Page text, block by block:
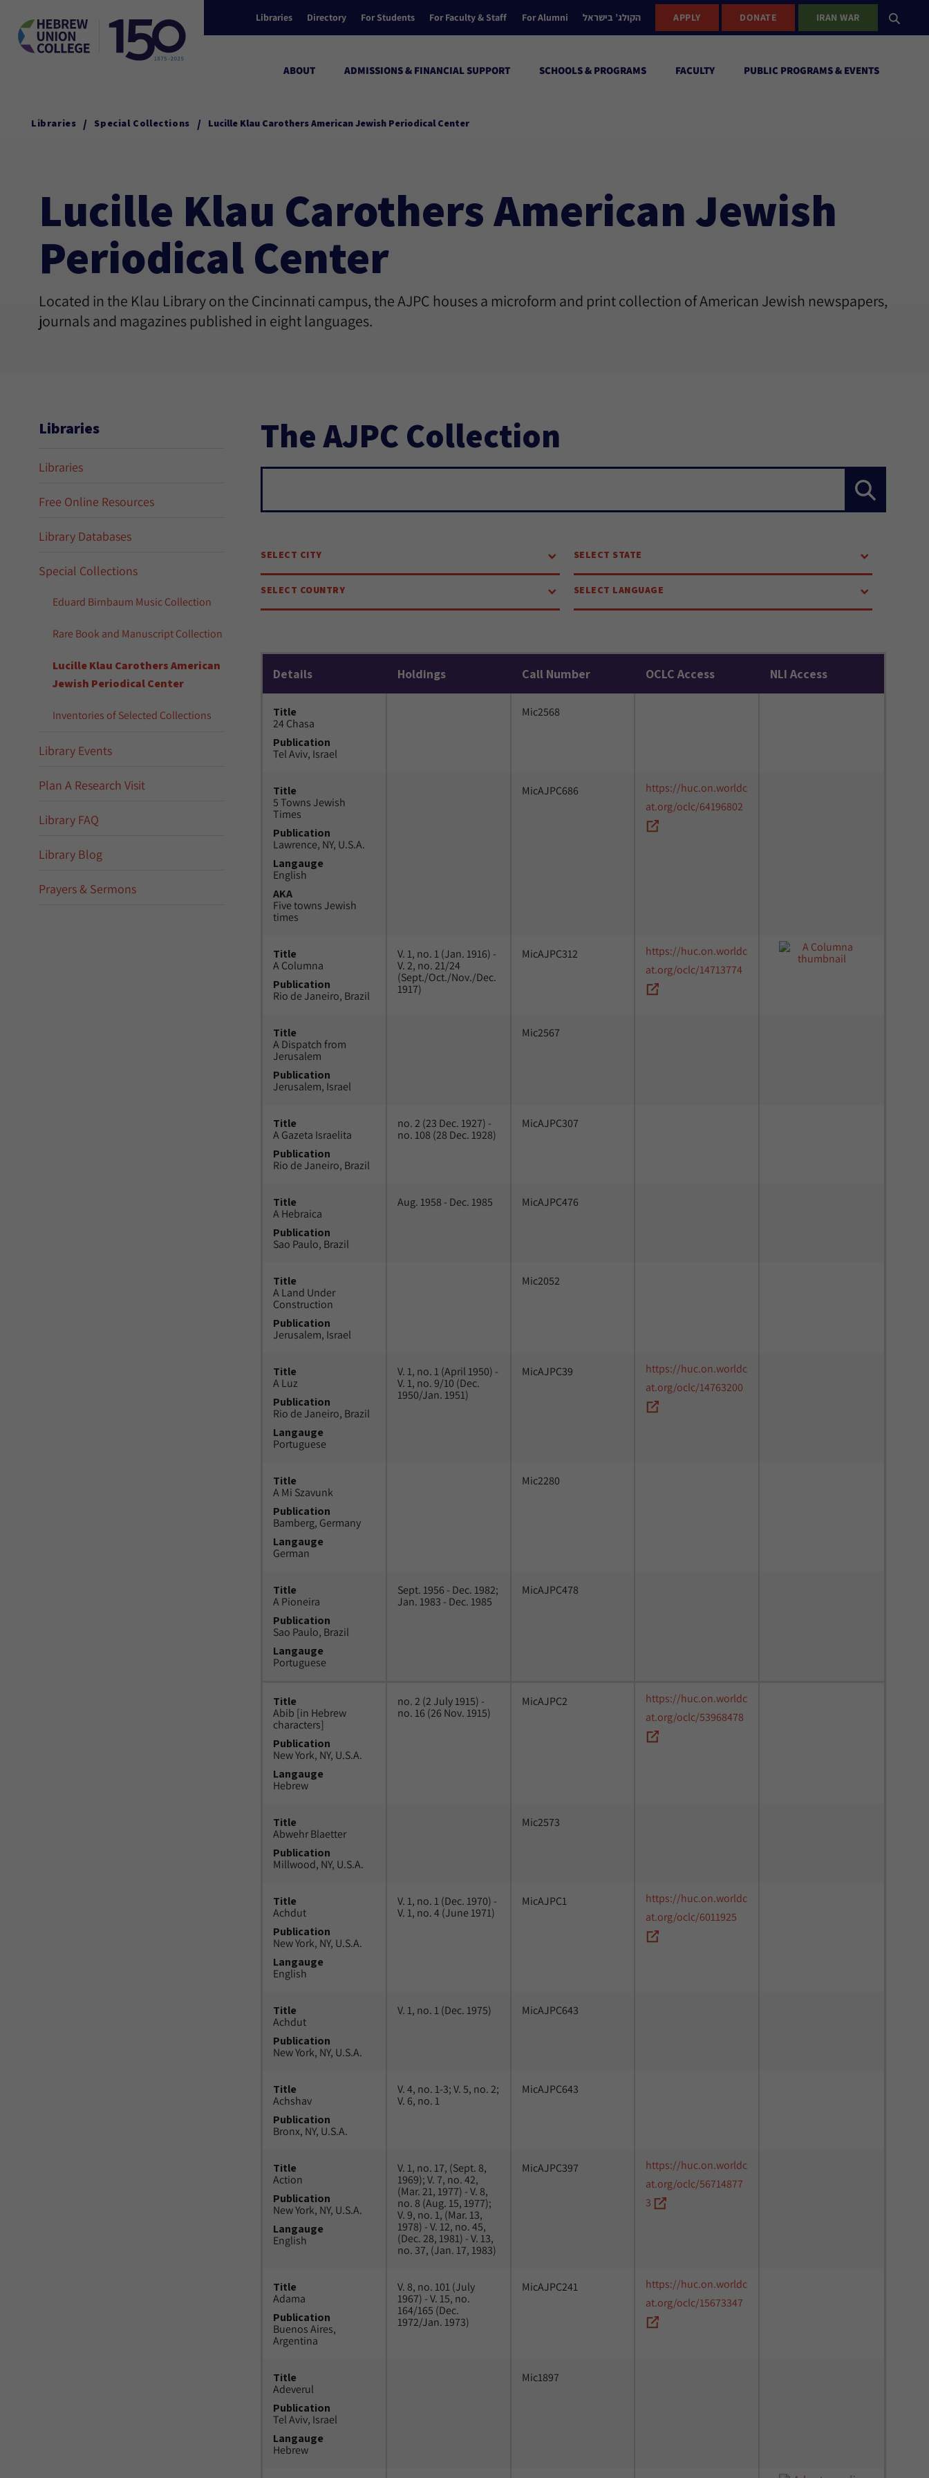
Libraries Directory For Students For Faculty & Staff For Alumni הקולג’ בישראל APPLY DONATE IRAN WAR
ABOUT ADMISSIONS & FINANCIAL SUPPORT SCHOOLS & PROGRAMS FACULTY PUBLIC PROGRAMS & EVENTS
Libraries / Special Collections / Lucille Klau Carothers American Jewish Periodical Center
Lucille Klau Carothers American Jewish
Periodical Center
Located in the Klau Library on the Cincinnati campus, the AJPC houses a microform and print collection of American Jewish newspapers,
journals and magazines published in eight languages.
Libraries
Libraries
Free Online Resources
Library Databases
Special Collections
Eduard Birnbaum Music Collection
Rare Book and Manuscript Collection
Lucille Klau Carothers American
Jewish Periodical Center
Inventories of Selected Collections
Library Events
Plan A Research Visit
Library FAQ
Library Blog
Prayers & Sermons
The AJPC Collection
SELECT CITY SELECT STATE
SELECT COUNTRY SELECT LANGUAGE
Details Holdings Call Number OCLC Access NLI Access
Title
24 Chasa
Publication
Tel Aviv, Israel
Mic2568
Title
5 Towns Jewish
Times
Publication
Lawrence, NY, U.S.A.
Langauge
English
AKA
Five towns Jewish
times
MicAJPC686
https://huc.on.worldc
at.org/oclc/64196802
Title
A Columna
Publication
Rio de Janeiro, Brazil
V. 1, no. 1 (Jan. 1916) -
V. 2, no. 21/24
(Sept./Oct./Nov./Dec.
1917)
MicAJPC312
https://huc.on.worldc
at.org/oclc/14713774
Title
A Dispatch from
Jerusalem
Publication
Jerusalem, Israel
Mic2567
Title
A Gazeta Israelita
Publication
Rio de Janeiro, Brazil
no. 2 (23 Dec. 1927) -
no. 108 (28 Dec. 1928)
MicAJPC307
Title
A Hebraica
Publication
Sao Paulo, Brazil
Aug. 1958 - Dec. 1985 MicAJPC476
Title
A Land Under
Construction
Publication
Jerusalem, Israel
Mic2052
Title
A Luz
Publication
Rio de Janeiro, Brazil
Langauge
Portuguese
V. 1, no. 1 (April 1950) -
V. 1, no. 9/10 (Dec.
1950/Jan. 1951)
MicAJPC39
https://huc.on.worldc
at.org/oclc/14763200
Title
A Mi Szavunk
Publication
Bamberg, Germany
Langauge
German
Mic2280
Title
A Pioneira
Publication
Sao Paulo, Brazil
Langauge
Portuguese
Sept. 1956 - Dec. 1982;
Jan. 1983 - Dec. 1985
MicAJPC478
Title
Abib [in Hebrew
characters]
Publication
New York, NY, U.S.A.
Langauge
Hebrew
no. 2 (2 July 1915) -
no. 16 (26 Nov. 1915)
MicAJPC2
https://huc.on.worldc
at.org/oclc/53968478
Title
Abwehr Blaetter
Publication
Millwood, NY, U.S.A.
Mic2573
Title
Achdut
Publication
New York, NY, U.S.A.
Langauge
English
V. 1, no. 1 (Dec. 1970) -
V. 1, no. 4 (June 1971)
MicAJPC1
https://huc.on.worldc
at.org/oclc/6011925
Title
Achdut
Publication
New York, NY, U.S.A.
V. 1, no. 1 (Dec. 1975) MicAJPC643
Title
Achshav
Publication
Bronx, NY, U.S.A.
V. 4, no. 1-3; V. 5, no. 2;
V. 6, no. 1
MicAJPC643
Title
Action
Publication
New York, NY, U.S.A.
Langauge
English
V. 1, no. 17, (Sept. 8,
1969); V. 7, no. 42,
(Mar. 21, 1977) - V. 8,
no. 8 (Aug. 15, 1977);
V. 9, no. 1, (Mar. 13,
1978) - V. 12, no. 45,
(Dec. 28, 1981) - V. 13,
no. 37, (Jan. 17, 1983)
MicAJPC397
https://huc.on.worldc
at.org/oclc/56714877
3
Title
Adama
Publication
Buenos Aires,
Argentina
V. 8, no. 101 (July
1967) - V. 15, no.
164/165 (Dec.
1972/Jan. 1973)
MicAJPC241
https://huc.on.worldc
at.org/oclc/15673347
Title
Adeverul
Publication
Tel Aviv, Israel
Langauge
Hebrew
Mic1897